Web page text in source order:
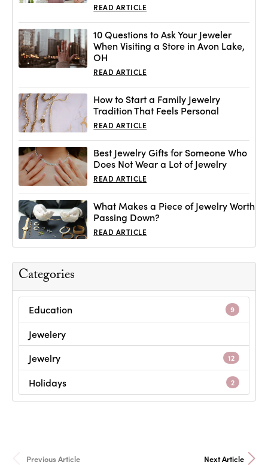
Categories
Education 9
Jewelery
Jewelry
12
Holidays 2
READ ARTICLE
10 Questions to Ask Your Jeweler
When Visiting a Store in Avon Lake,
OH
READ ARTICLE
How to Start a Family Jewelry
Tradition That Feels Personal
READ ARTICLE
Best Jewelry Gifts for Someone Who
Does Not Wear a Lot of Jewelry
READ ARTICLE
What Makes a Piece of Jewelry Worth
Passing Down?
READ ARTICLE
Previous Article Next Article